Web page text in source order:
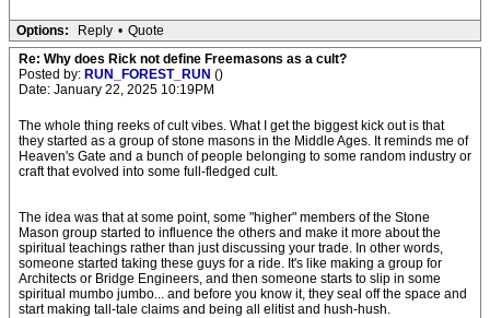
Options: Reply • Quote
Re: Why does Rick not define Freemasons as a cult?
Posted by: RUN_FOREST_RUN ()
Date: January 22, 2025 10:19PM
The whole thing reeks of cult vibes. What I get the biggest kick out is that
they started as a group of stone masons in the Middle Ages. It reminds me of
Heaven's Gate and a bunch of people belonging to some random industry or
craft that evolved into some full-fledged cult.
The idea was that at some point, some "higher" members of the Stone
Mason group started to influence the others and make it more about the
spiritual teachings rather than just discussing your trade. In other words,
someone started taking these guys for a ride. It's like making a group for
Architects or Bridge Engineers, and then someone starts to slip in some
spiritual mumbo jumbo... and before you know it, they seal off the space and
start making tall-tale claims and being all elitist and hush-hush.